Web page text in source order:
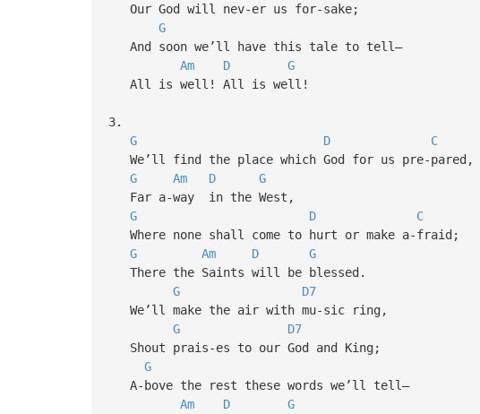
Our God will nev-er us for-sake;
G
And soon we’ll have this tale to tell—
Am
D
G
All is well! All is well!
3.
G
D
C
We’ll find the place which God for us pre-pared,
G
Am D
G
Far a-way in the West,
G
D
C
Where none shall come to hurt or make a-fraid;
G
Am D
G
There the Saints will be blessed.
G
D7
We’ll make the air with mu-sic ring,
G
D7
Shout prais-es to our God and King;
G
A-bove the rest these words we’ll tell—
Am
D
G